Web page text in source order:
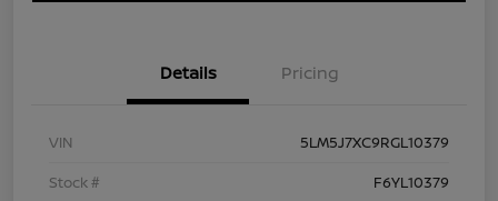
Details Pricing
VIN
5LM5J7XC9RGL10379
Stock #
F6YL10379